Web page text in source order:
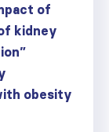
of
kidney
obesity